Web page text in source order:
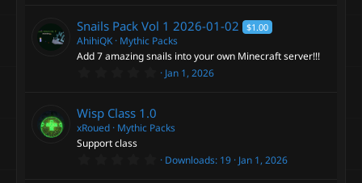
o
n
0
s
t
a
r
Snails Pack Vol 1 2026-01-02 $1.00
AhihiQK Mythic Packs
Add 7 amazing snails into your own Minecraft server!!!
0
t
Jan 1, 2026
Wisp Class 1.0
xRoued Mythic Packs
Support class
0 Downloads 19 Jan 1, 2026